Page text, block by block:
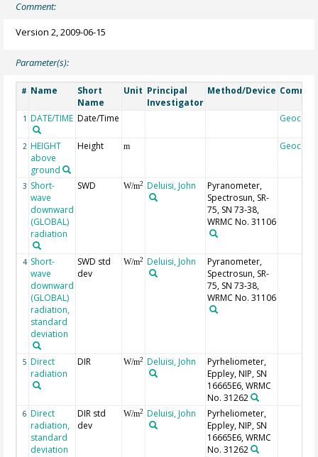
Comment:
Version 2, 2009-06-15
Parameter(s):
# Name
Short
Name
Unit Principal
Investigator
Method/Device
1 DATE/TIME Date/Time Geocode
2 HEIGHT
above
ground
Height m Geocode
3 Short-
wave
downward
(GLOBAL)
radiation
SWD W/m2 Deluisi, John
Pyranometer,
Spectrosun, SR-
75, SN 73-38,
WRMC No. 31106
4 Short-
wave
downward
(GLOBAL)
radiation,
standard
deviation
SWD std
dev
W/m2 Deluisi, John
Pyranometer,
Spectrosun, SR-
75, SN 73-38,
WRMC No. 31106
5 Direct
radiation
DIR W/m2 Deluisi, John
Pyrheliometer,
Eppley, NIP, SN
16665E6, WRMC
No. 31262
6 Direct
radiation,
standard
deviation
DIR std
dev
W/m2 Deluisi, John
Pyrheliometer,
Eppley, NIP, SN
16665E6, WRMC
No. 31262